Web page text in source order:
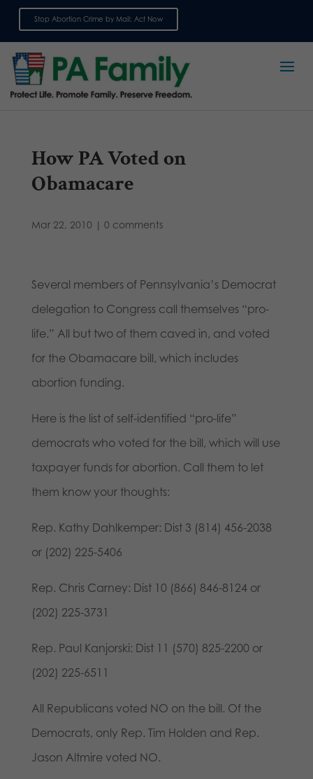
Stop Abortion Crime by Mail: Act Now
How PA Voted on
Obamacare
Mar 22, 2010 | 0 comments
Several members of Pennsylvania’s Democrat
delegation to Congress call themselves “pro-
life.” All but two of them caved in, and voted
for the Obamacare bill, which includes
abortion funding.
Here is the list of self-identified “pro-life”
democrats who voted for the bill, which will use
taxpayer funds for abortion. Call them to let
them know your thoughts:
Rep. Kathy Dahlkemper: Dist 3 (814) 456-2038
or (202) 225-5406
Rep. Chris Carney: Dist 10 (866) 846-8124 or
(202) 225-3731
Rep. Paul Kanjorski: Dist 11 (570) 825-2200 or
(202) 225-6511
All Republicans voted NO on the bill. Of the
Democrats, only Rep. Tim Holden and Rep.
Jason Altmire voted NO.